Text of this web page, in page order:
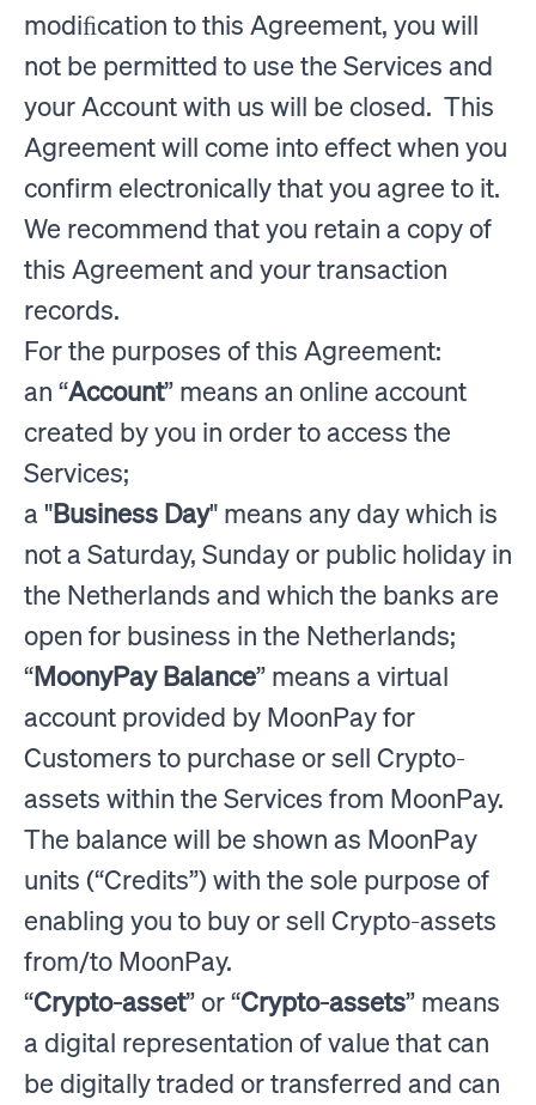
modiﬁcation to this Agreement, you will
not be permitted to use the Services and
your Account with us will be closed. This
Agreement will come into effect when you
confirm electronically that you agree to it.
We recommend that you retain a copy of
this Agreement and your transaction
records.
For the purposes of this Agreement:
an “Account” means an online account
created by you in order to access the
Services;
a "Business Day" means any day which is
not a Saturday, Sunday or public holiday in
the Netherlands and which the banks are
open for business in the Netherlands;
“MoonyPay Balance” means a virtual
account provided by MoonPay for
Customers to purchase or sell Crypto-
assets within the Services from MoonPay.
The balance will be shown as MoonPay
units (“Credits”) with the sole purpose of
enabling you to buy or sell Crypto-assets
from/to MoonPay.
“Crypto-asset” or “Crypto-assets” means
a digital representation of value that can
be digitally traded or transferred and can